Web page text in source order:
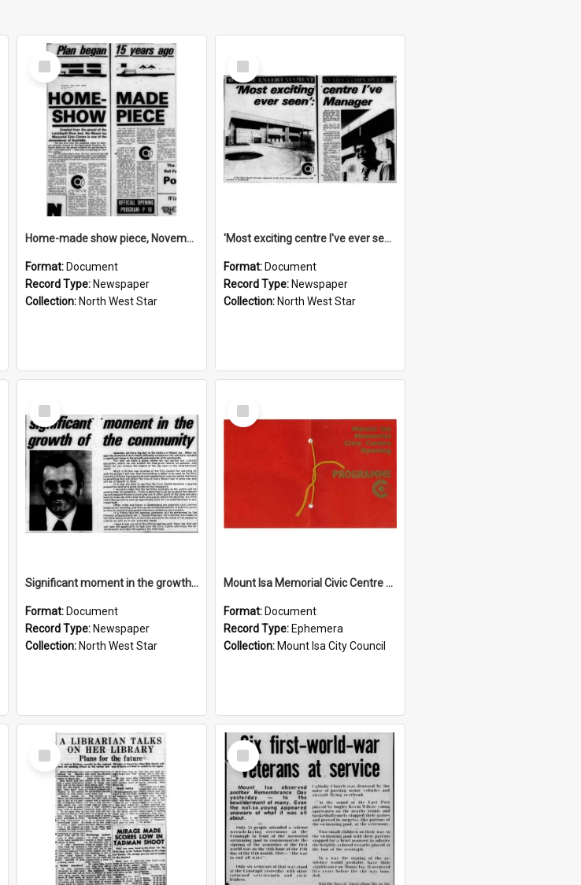
Select
Item
Home-made show piece, November 1974
Format: Document
Record Type: Newspaper
Collection: North West Star
Select
Item
'Most exciting centre I've ever seen': manager, November 1974
Format: Document
Record Type: Newspaper
Collection: North West Star
Select
Item
Significant moment in the growth of the community, November 1974
Format: Document
Record Type: Newspaper
Collection: North West Star
Select
Item
Mount Isa Memorial Civic Centre opening programme, November 1974
Format: Document
Record Type: Ephemera
Collection: Mount Isa City Council
Select
Item
Select
Item